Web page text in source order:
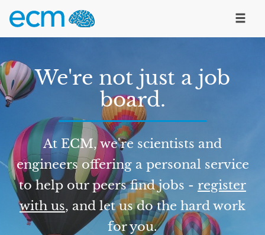
We're not just a job
board.
At ECM, we're scientists and
engineers offering a personal service
to help our peers find jobs - register
with us, and let us do the hard work
for you.